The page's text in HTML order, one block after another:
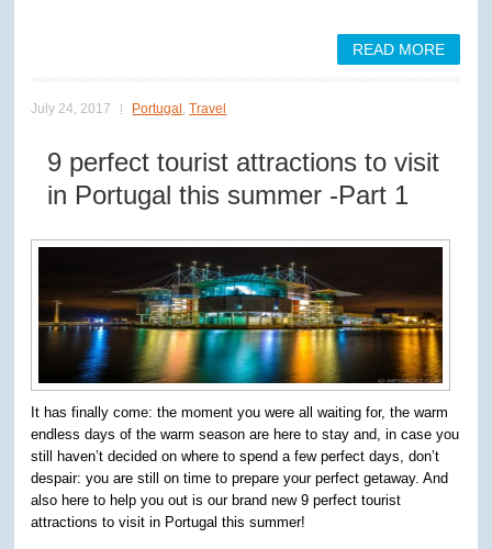
READ MORE
July 24, 2017 Portugal,Travel
9 perfect tourist attractions to visit
in Portugal this summer -Part 1
It has finally come: the moment you were all waiting for, the warm
endless days of the warm season are here to stay and, in case you
still haven’t decided on where to spend a few perfect days, don’t
despair: you are still on time to prepare your perfect getaway. And
also here to help you out is our brand new 9 perfect tourist
attractions to visit in Portugal this summer!